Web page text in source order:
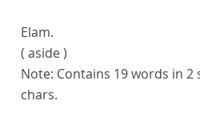
Elam.
( aside )
Note: Contains 19 words in 2
chars.